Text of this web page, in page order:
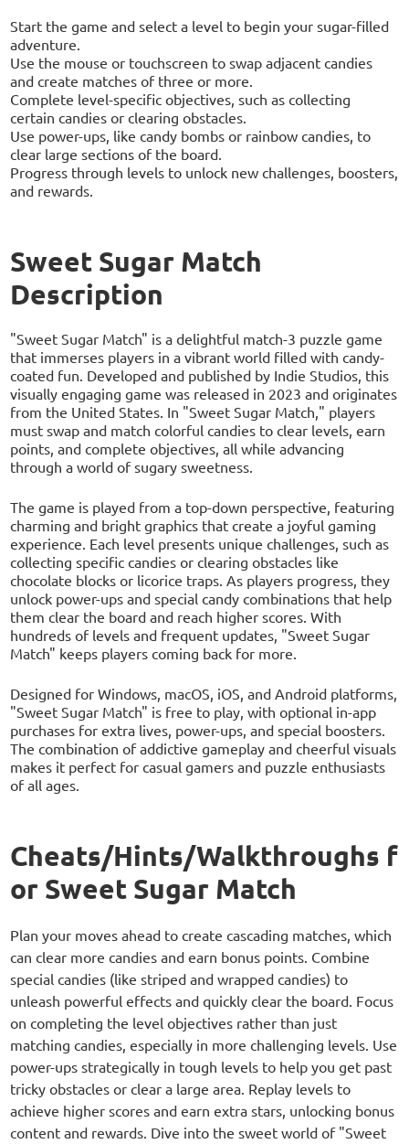
Start the game and select a level to begin your sugar-filled
adventure.
Use the mouse or touchscreen to swap adjacent candies
and create matches of three or more.
Complete level-specific objectives, such as collecting
certain candies or clearing obstacles.
Use power-ups, like candy bombs or rainbow candies, to
clear large sections of the board.
Progress through levels to unlock new challenges, boosters,
and rewards.
Sweet Sugar Match
Description
"Sweet Sugar Match" is a delightful match-3 puzzle game
that immerses players in a vibrant world filled with candy-
coated fun. Developed and published by Indie Studios, this
visually engaging game was released in 2023 and originates
from the United States. In "Sweet Sugar Match," players
must swap and match colorful candies to clear levels, earn
points, and complete objectives, all while advancing
through a world of sugary sweetness.
The game is played from a top-down perspective, featuring
charming and bright graphics that create a joyful gaming
experience. Each level presents unique challenges, such as
collecting specific candies or clearing obstacles like
chocolate blocks or licorice traps. As players progress, they
unlock power-ups and special candy combinations that help
them clear the board and reach higher scores. With
hundreds of levels and frequent updates, "Sweet Sugar
Match" keeps players coming back for more.
Designed for Windows, macOS, iOS, and Android platforms,
"Sweet Sugar Match" is free to play, with optional in-app
purchases for extra lives, power-ups, and special boosters.
The combination of addictive gameplay and cheerful visuals
makes it perfect for casual gamers and puzzle enthusiasts
of all ages.
Cheats/Hints/Walkthroughs f
or Sweet Sugar Match
Plan your moves ahead to create cascading matches, which
can clear more candies and earn bonus points. Combine
special candies (like striped and wrapped candies) to
unleash powerful effects and quickly clear the board. Focus
on completing the level objectives rather than just
matching candies, especially in more challenging levels. Use
power-ups strategically in tough levels to help you get past
tricky obstacles or clear a large area. Replay levels to
achieve higher scores and earn extra stars, unlocking bonus
content and rewards. Dive into the sweet world of "Sweet